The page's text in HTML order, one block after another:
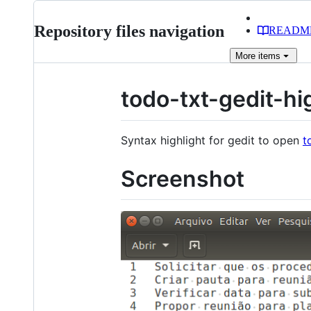
Repository files navigation
More items
todo-txt-gedit-
Syntax highlight for gedit to open
Screenshot